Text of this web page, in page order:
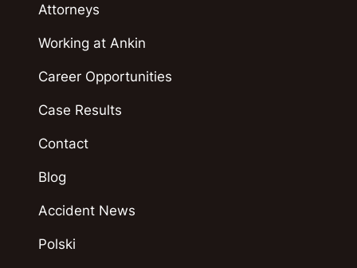
Attorneys
Working at Ankin
Career Opportunities
Case Results
Contact
Blog
Accident News
Polski